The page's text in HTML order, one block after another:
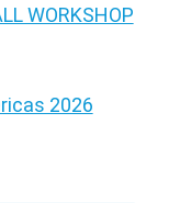
WORKSHOP
2026